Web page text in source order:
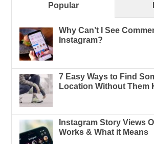
Popular
Why Can’t I See
Instagram?
7 Easy Ways to Find
Location Without Them
Instagram Story Views
Works & What it Means